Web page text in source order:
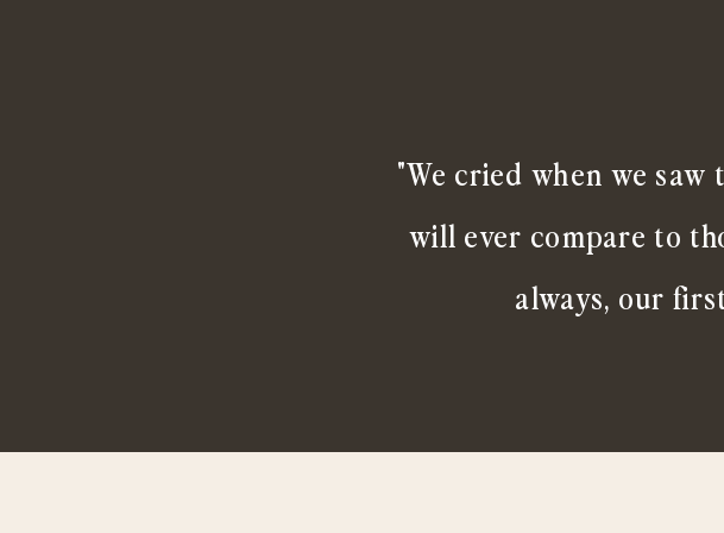
"We cried when we
will ever compare to
always, our